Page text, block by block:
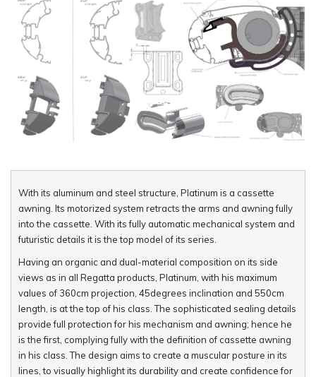
With its aluminum and steel structure, Platinum is a cassette
awning. Its motorized system retracts the arms and awning fully
into the cassette. With its fully automatic mechanical system and
futuristic details it is the top model of its series.
Having an organic and dual-material composition on its side
views as in all Regatta products, Platinum, with his maximum
values of 360cm projection, 45degrees inclination and 550cm
length, is at the top of his class. The sophisticated sealing details
provide full protection for his mechanism and awning; hence he
is the first, complying fully with the definition of cassette awning
in his class. The design aims to create a muscular posture in its
lines, to visually highlight its durability and create confidence for